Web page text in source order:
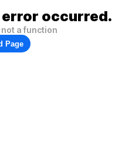
occurred.
a function
Page